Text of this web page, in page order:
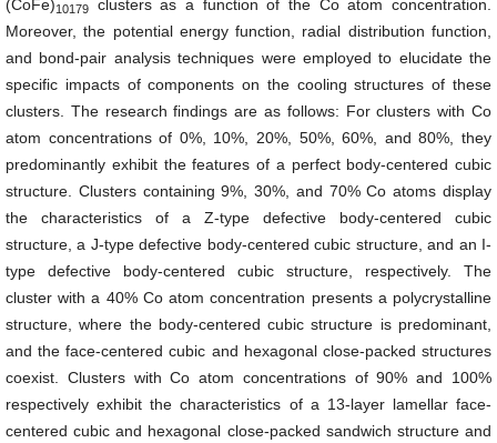
(CoFe)10179
clusters as a function of the Co atom concentration.
Moreover, the potential energy function, radial distribution function,
and bond-pair analysis techniques were employed to elucidate the
specific impacts of components on the cooling structures of these
clusters. The research findings are as follows: For clusters with Co
atom concentrations of 0%, 10%, 20%, 50%, 60%, and 80%, they
predominantly exhibit the features of a perfect body-centered cubic
structure. Clusters containing 9%, 30%, and 70% Co atoms display
the characteristics of a Z-type defective body-centered cubic
structure, a J-type defective body-centered cubic structure, and an I-
type defective body-centered cubic structure, respectively. The
cluster with a 40% Co atom concentration presents a polycrystalline
structure, where the body-centered cubic structure is predominant,
and the face-centered cubic and hexagonal close-packed structures
coexist. Clusters with Co atom concentrations of 90% and 100%
respectively exhibit the characteristics of a 13-layer lamellar face-
centered cubic and hexagonal close-packed sandwich structure and